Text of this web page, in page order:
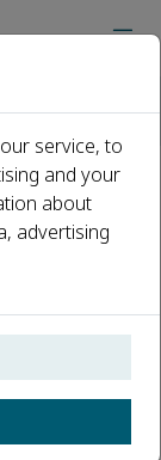
service, to
and your
about
advertising